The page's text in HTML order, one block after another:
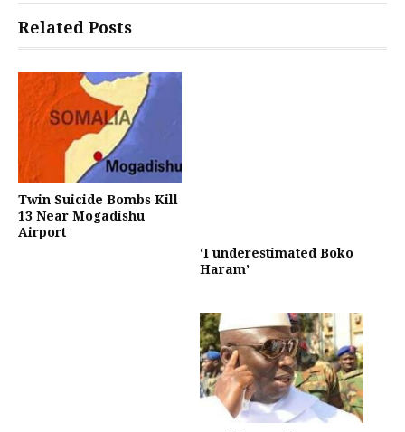
Related Posts
Twin Suicide Bombs Kill
13 Near Mogadishu
Airport
‘I underestimated Boko
Haram’